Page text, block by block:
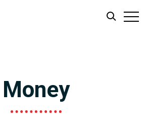
Money